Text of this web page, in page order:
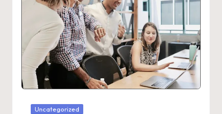
Posted
Uncategorized